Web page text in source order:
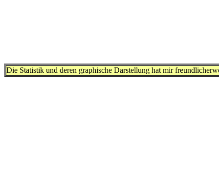
Die Statistik und deren graphische Darstellung hat mir